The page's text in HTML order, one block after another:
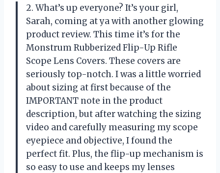
2. What’s up everyone? It’s your girl,
Sarah, coming at ya with another glowing
product review. This time it’s for the
Monstrum Rubberized Flip-Up Rifle
Scope Lens Covers. These covers are
seriously top-notch. I was a little worried
about sizing at first because of the
IMPORTANT note in the product
description, but after watching the sizing
video and carefully measuring my scope
eyepiece and objective, I found the
perfect fit. Plus, the flip-up mechanism is
so easy to use and keeps my lenses